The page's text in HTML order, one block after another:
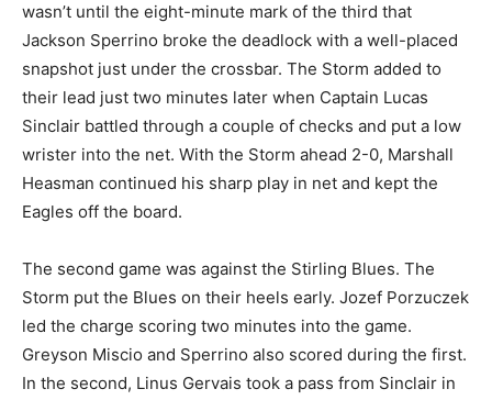
wasn’t until the eight-minute mark of the third that
Jackson Sperrino broke the deadlock with a well-placed
snapshot just under the crossbar. The Storm added to
their lead just two minutes later when Captain Lucas
Sinclair battled through a couple of checks and put a low
wrister into the net. With the Storm ahead 2-0, Marshall
Heasman continued his sharp play in net and kept the
Eagles off the board.
The second game was against the Stirling Blues. The
Storm put the Blues on their heels early. Jozef Porzuczek
led the charge scoring two minutes into the game.
Greyson Miscio and Sperrino also scored during the first.
In the second, Linus Gervais took a pass from Sinclair in